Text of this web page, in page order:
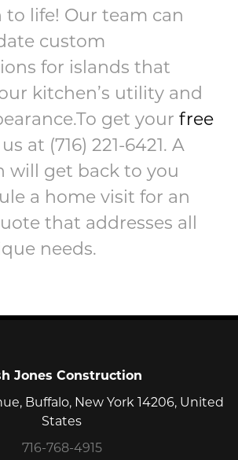
to life! Our team can
custom
for islands that
kitchen’s utility and
get your free
at (716) 221-6421. A
will get back to you
a home visit for an
that addresses all
needs.
Jones Construction
Buffalo, New York 14206, United
States
716-768-4915